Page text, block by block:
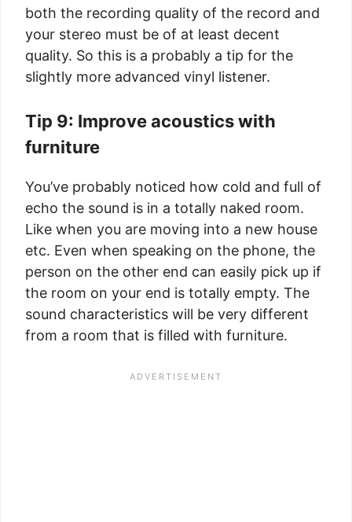
both the recording quality of the record and
your stereo must be of at least decent
quality. So this is a probably a tip for the
slightly more advanced vinyl listener.
Tip 9: Improve acoustics with
furniture
You’ve probably noticed how cold and full of
echo the sound is in a totally naked room.
Like when you are moving into a new house
etc. Even when speaking on the phone, the
person on the other end can easily pick up if
the room on your end is totally empty. The
sound characteristics will be very different
from a room that is filled with furniture.